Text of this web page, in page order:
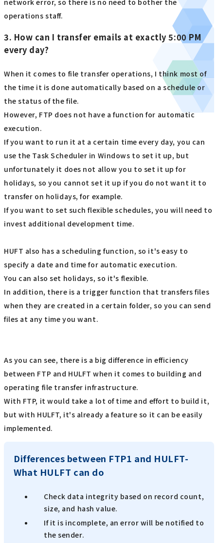
network error, so there is no need to bother the
operations staff.
3. How can I transfer emails at exactly 5:00 PM
every day?
When it comes to file transfer operations, I think most of
the time it is done automatically based on a schedule or
the status of the file.
However, FTP does not have a function for automatic
execution.
If you want to run it at a certain time every day, you can
use the Task Scheduler in Windows to set it up, but
unfortunately it does not allow you to set it up for
holidays, so you cannot set it up if you do not want it to
transfer on holidays, for example.
If you want to set such flexible schedules, you will need to
invest additional development time.
HUFT also has a scheduling function, so it's easy to
specify a date and time for automatic execution.
You can also set holidays, so it's flexible.
In addition, there is a trigger function that transfers files
when they are created in a certain folder, so you can send
files at any time you want.
As you can see, there is a big difference in efficiency
between FTP and HULFT when it comes to building and
operating file transfer infrastructure.
With FTP, it would take a lot of time and effort to build it,
but with HULFT, it's already a feature so it can be easily
implemented.
Differences between FTP1 and HULFT-
What HULFT can do
Check data integrity based on record count,
size, and hash value.
If it is incomplete, an error will be notified to
the sender.